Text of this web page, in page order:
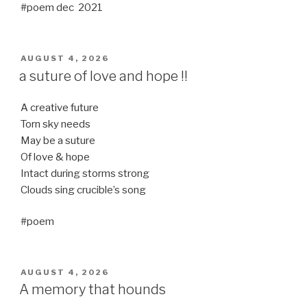
#poem dec 2021
POSTED
AUGUST 4, 2026
a suture of love and hope !!
A creative future
Torn sky needs
May be a suture
Of love & hope
Intact during storms strong
Clouds sing crucible’s song
#poem
POSTED
ON
AUGUST 4, 2026
A memory that hounds